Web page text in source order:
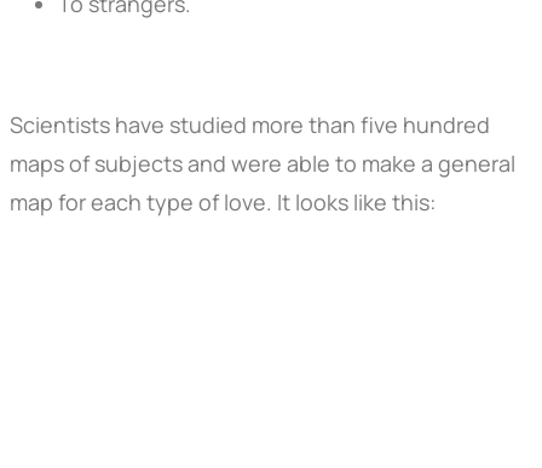
Scientists have studied more than five hundred
maps of subjects and were able to make a general
map for each type of love. It looks like this: